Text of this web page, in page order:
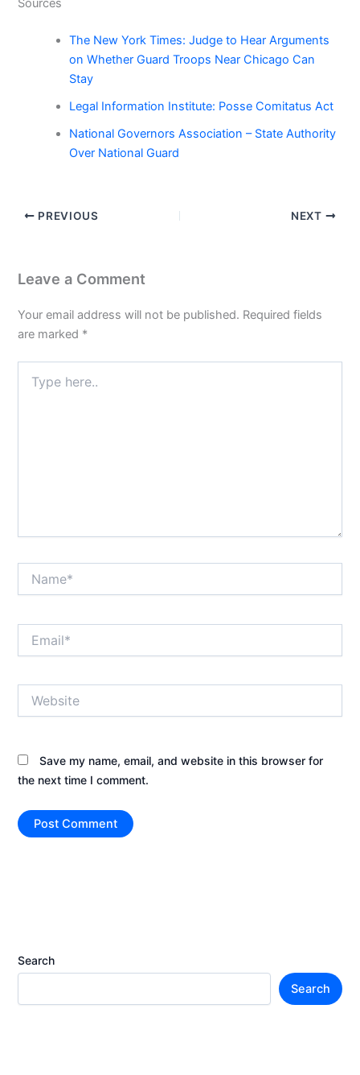
Sources
The New York Times: Judge to Hear Arguments
on Whether Guard Troops Near Chicago Can
Stay
Legal Information Institute: Posse Comitatus Act
National Governors Association – State Authority
Over National Guard
PREVIOUS NEXT
Leave a Comment
Your email address will not be published. Required fields
are marked *
here..
Save my name, email, and website in this browser for
the next time I comment.
Search
Search